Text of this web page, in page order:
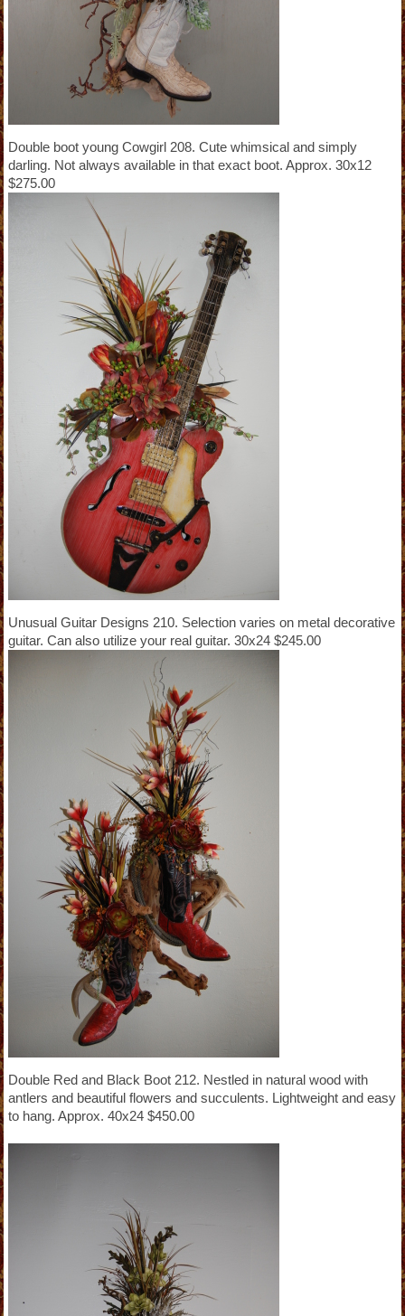
Double boot young Cowgirl 208. Cute whimsical and simply
darling. Not always available in that exact boot. Approx. 30x12
$275.00
Unusual Guitar Designs 210. Selection varies on metal decorative
guitar. Can also utilize your real guitar. 30x24 $245.00
Double Red and Black Boot 212. Nestled in natural wood with
antlers and beautiful flowers and succulents. Lightweight and easy
to hang. Approx. 40x24 $450.00